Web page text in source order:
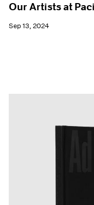
Our Artists at
Sep 13, 2024